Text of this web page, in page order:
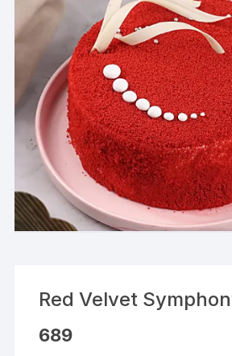
Red Velvet
689